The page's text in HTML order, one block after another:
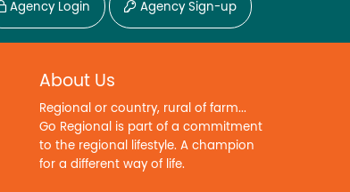
Agency Login Agency Sign-up
About Us
Regional or country, rural of farm...
Go Regional is part of a commitment
to the regional lifestyle. A champion
for a different way of life.